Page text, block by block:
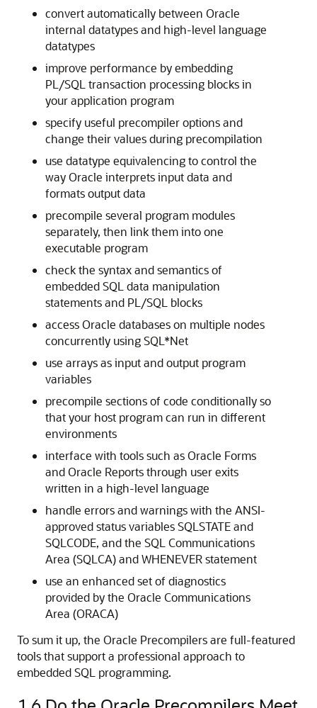
convert automatically between Oracle
internal datatypes and high-level language
datatypes
improve performance by embedding
PL/SQL transaction processing blocks in
your application program
specify useful precompiler options and
change their values during precompilation
use datatype equivalencing to control the
way Oracle interprets input data and
formats output data
precompile several program modules
separately, then link them into one
executable program
check the syntax and semantics of
embedded SQL data manipulation
statements and PL/SQL blocks
access Oracle databases on multiple nodes
concurrently using SQL*Net
use arrays as input and output program
variables
precompile sections of code conditionally so
that your host program can run in different
environments
interface with tools such as Oracle Forms
and Oracle Reports through user exits
written in a high-level language
handle errors and warnings with the ANSI-
approved status variables SQLSTATE and
SQLCODE, and the SQL Communications
Area (SQLCA) and WHENEVER statement
use an enhanced set of diagnostics
provided by the Oracle Communications
Area (ORACA)
To sum it up, the Oracle Precompilers are full-featured
tools that support a professional approach to
embedded SQL programming.